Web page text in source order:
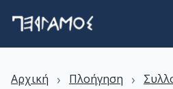
Αρχική › Πλοήγηση ›